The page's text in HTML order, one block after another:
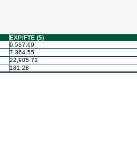
EXP/FTE ($)
9,537.69
7,364.55
22,905.71
181.28